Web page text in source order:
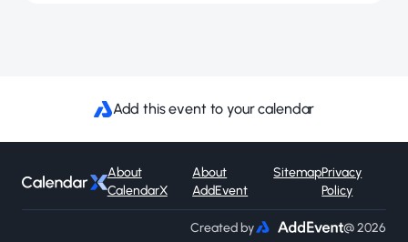
Add this event to your calendar
About
CalendarX
About
AddEvent
SitemapPrivacy
Policy
Created by @ 2026